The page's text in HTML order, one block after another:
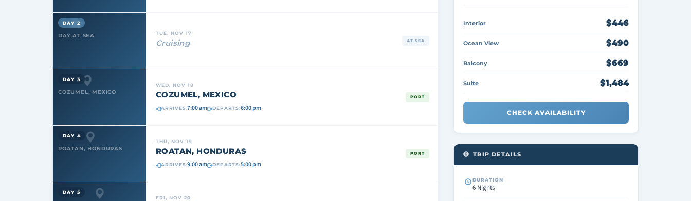
DAY AT SEA
DAY 2
TUE, NOV 17
Cruising AT SEA
COZUMEL, MEXICO
DAY 3
WED, NOV 18
COZUMEL, MEXICO
ARRIVES:7:00 am DEPARTS:6:00 pm
PORT
ROATAN, HONDURAS
DAY 4
THU, NOV 19
ROATAN, HONDURAS
ARRIVES:9:00 am DEPARTS:5:00 pm
PORT
DAY 5
FRI, NOV 20
Interior $446
Ocean View $490
Balcony $669
Suite $1,484
CHECK AVAILABILITY
TRIP DETAILS
DURATION
6 Nights